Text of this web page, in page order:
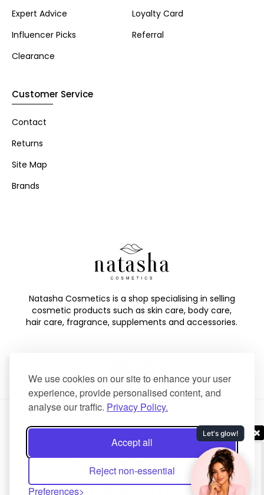
We use cookies on our site to enhance your user
experience, provide personalised content, and
analyse our traffic. Privacy Policy.
Accept all
Reject non-essential
Preferences
Expert Advice
Influencer Picks
Clearance
Loyalty Card
Referral
Customer Service
Contact
Returns
Site Map
Brands
Natasha Cosmetics is a shop specialising in selling
cosmetic products such as skin care, body care,
hair care, fragrance, supplements and accessories.
Copyright © 2025 Natasha Cosmetics. All Rights Reserved.
NaNet Websites Ltd